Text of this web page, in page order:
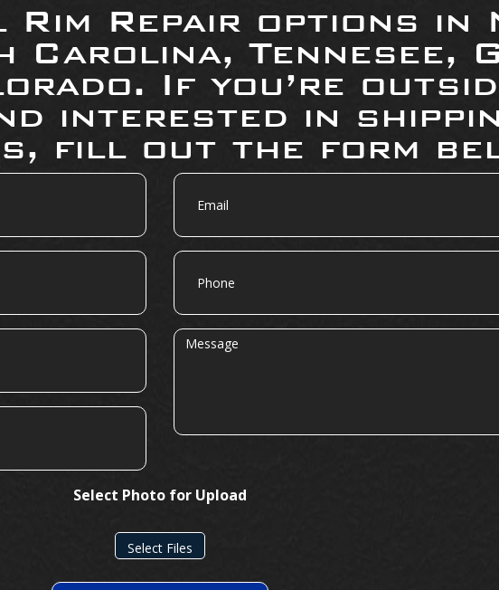
Rim Repair options in
Carolina, Tennesee,
If you’re
interested in
fill out the form
Email
Phone
Message
Select Photo for Upload
Select Files